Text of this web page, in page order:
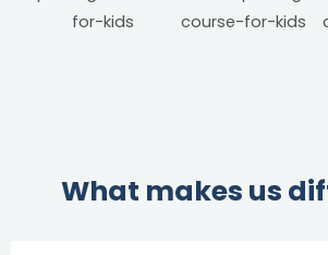
What makes us